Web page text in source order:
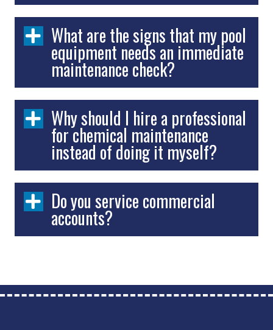
What are the signs that my pool
equipment needs an immediate
maintenance check?
Why should I hire a professional
for chemical maintenance
instead of doing it myself?
Do you service commercial
accounts?